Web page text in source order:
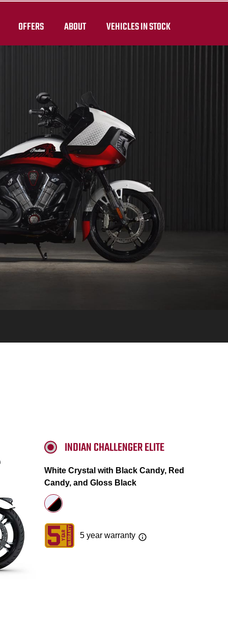
OFFERS ABOUT VEHICLES IN STOCK
INDIAN CHALLENGER ELITE
White Crystal with Black Candy, Red
Candy, and Gloss Black
5 year warranty